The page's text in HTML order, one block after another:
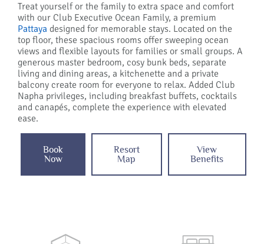
Treat yourself or the family to extra space and comfort
with our Club Executive Ocean Family, a premium
Pattaya designed for memorable stays. Located on the
top floor, these spacious rooms offer sweeping ocean
views and flexible layouts for families or small groups. A
generous master bedroom, cosy bunk beds, separate
living and dining areas, a kitchenette and a private
balcony create room for everyone to relax. Added Club
Napha privileges, including breakfast buffets, cocktails
and canapés, complete the experience with elevated
ease.
Book
Now
Resort
Map
View
Benefits